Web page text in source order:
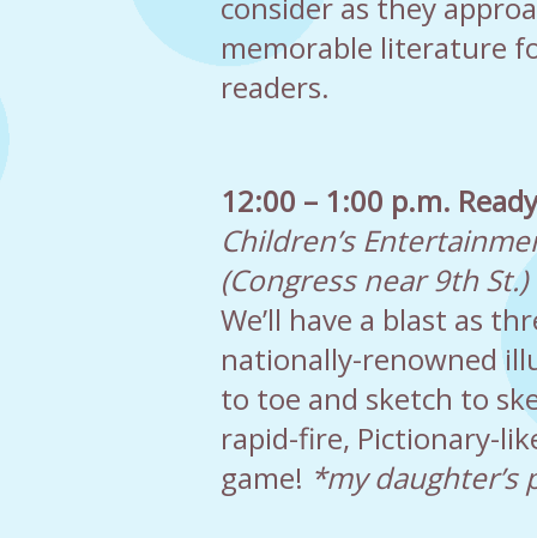
memorable literature
readers.
12:00 – 1:00 p.m.
Children’s
(Congress near 9th St.)
We’ll have a blast as
nationally-renowned
to toe and sketch to
rapid-fire, Pictionary-
game! *my daughter’s